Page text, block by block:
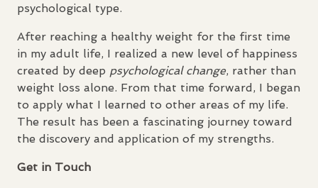
psychological type.
After reaching a healthy weight for the first time
in my adult life, I realized a new level of happiness
created by deep psychological change, rather than
weight loss alone. From that time forward, I began
to apply what I learned to other areas of my life.
The result has been a fascinating journey toward
the discovery and application of my strengths.
Get in Touch